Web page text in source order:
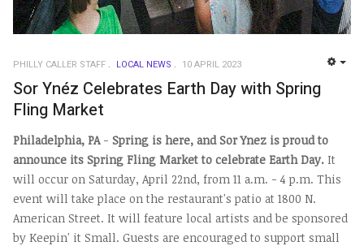
PHILLY CALLER STAFF LOCAL NEWS 10 APRIL 2023
Sor Ynéz Celebrates Earth Day with Spring
Fling Market
Philadelphia, PA- Spring is here, and Sor Ynez is proud to
announce its Spring Fling Market to celebrate Earth Day. It
will occur on Saturday, April 22nd, from 11 a.m. - 4 p.m. This
event will take place on the restaurant's patio at 1800 N.
American Street. It will feature local artists and be sponsored
by Keepin' it Small. Guests are encouraged to support small